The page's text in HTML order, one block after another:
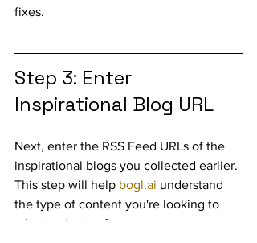
fixes.
Step 3: Enter
Inspirational Blog URL
Next, enter the RSS Feed URLs of the
inspirational blogs you collected earlier.
This step will help bogl.ai understand
the type of content you're looking to
take inspiration from.